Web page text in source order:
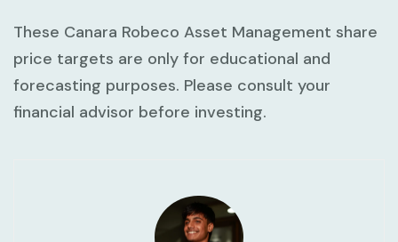
These Canara Robeco Asset Management share
price targets are only for educational and
forecasting purposes. Please consult your
financial advisor before investing.